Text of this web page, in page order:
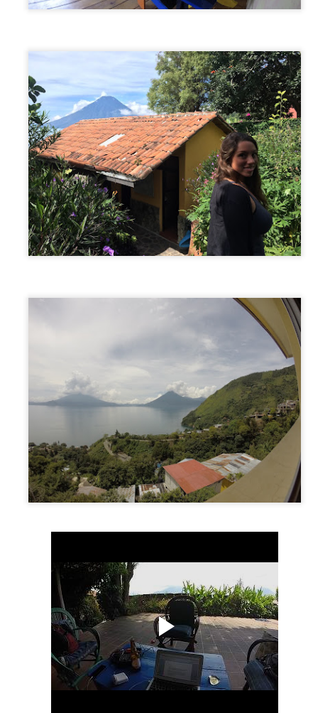
AUSTRALIA: Our 4th Trip! - Sydney, Australia
After spending a month home in NY for Christmas and New
Years, it was time to embark on the second half of our trip...
A month home was a perfect amount of time to catch up
friends and family, work a little to save some more money, reboot
first half of the trip and cool down before chasing summer...yet
on January 28th, we headed back to JFK to wait standby for our
to LA.
Bocas Del Toro/Panama City, Panama
Puerto Viejo, we took a 5 hour shuttle that picked us up from our
and brought us through the border crossing, to a ferry, which took
to Bocas Islands. We decided against the local buses and opted for
tourist shuttle (additional US$7) because it cut down our travel time
extremely increased our comfort/convenience level. Bocas Del Toro
a cluster of islands in the Caribbean just 30 min off the coast of
with the main island named Isla Colon.
Getting to the coast from Mastatal sounded easy but wasn’t…who
would have guessed. We had to take a bus back to Puriscal (2
then another bus to San Jose (1 hour) and then from there take
direct bus right to the small town of Puerto Viejo (5 hours). The three
to San Jose was a breeze. Once there, we had to find the bus
that goes to Puerto Viejo.
San Jose/Mastatal, Costa Rica
Our first introduction to Costa Rica was the bus we took to get
there. And saying it was a change of pace for us would be an
We had individual seats that actually reclined, arm
and best of all…freezing cold AC! The chicken buses we were
to wouldn’t stand a chance up against these commonly luxurious
But along with these luxuries come a price, and the price
was just that…the price.